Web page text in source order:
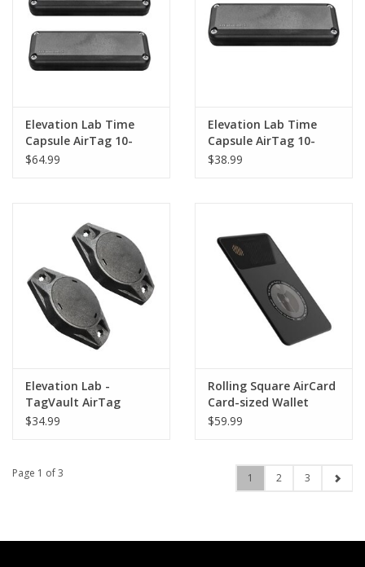
Elevation Lab Time
Capsule AirTag 10-
Year Battery (AA
$64.99
Elevation Lab Time
Capsule AirTag 10-
Year Battery (AA
$38.99
Elevation Lab -
TagVault AirTag
Universal Mount -
$34.99
Rolling Square AirCard
Card-sized Wallet
Tracker
$59.99
Page 1 of 3 1 2 3